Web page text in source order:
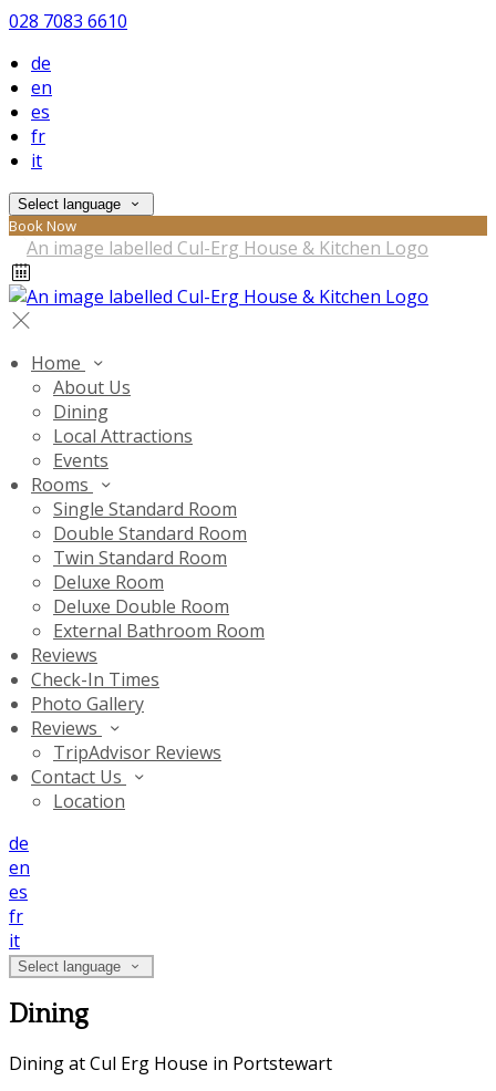
028 7083 6610
de
en
es
fr
it
Select language
Book Now
Home
About Us
Dining
Local Attractions
Events
Rooms
Single Standard Room
Double Standard Room
Twin Standard Room
Deluxe Room
Deluxe Double Room
External Bathroom Room
Reviews
Check-In Times
Photo Gallery
Reviews
TripAdvisor Reviews
Contact Us
Location
de
en
es
fr
it
Select language
Dining
Dining at Cul Erg House in Portstewart